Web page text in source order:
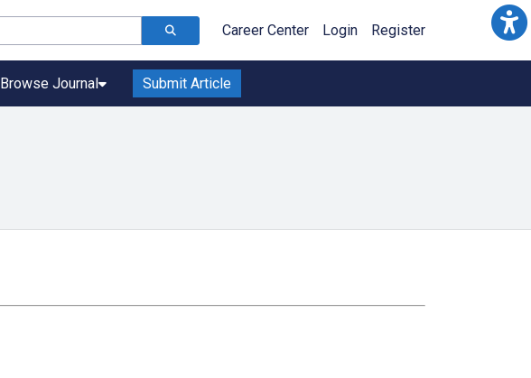
Career Center Login Register
Browse Journal Submit Article